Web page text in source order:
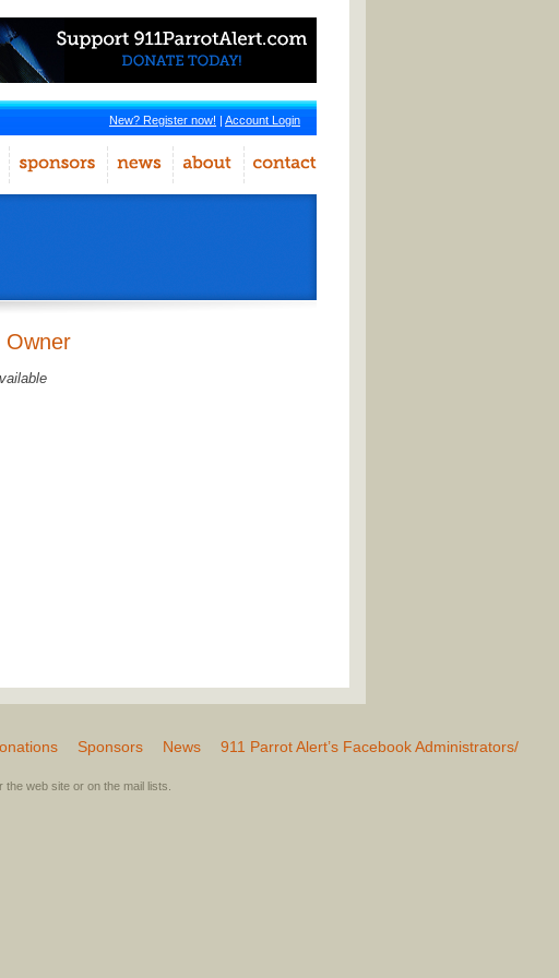
New? Register now! | Account Login
Owner
Sponsors News
911 Parrot Alert’s Facebook Administrators/
web site or on the mail lists.